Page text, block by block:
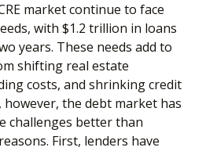
market continue to face
with $1.2 trillion in loans
years. These needs add to
shifting real estate
costs, and shrinking credit
however, the debt market has
challenges better than
First, lenders have